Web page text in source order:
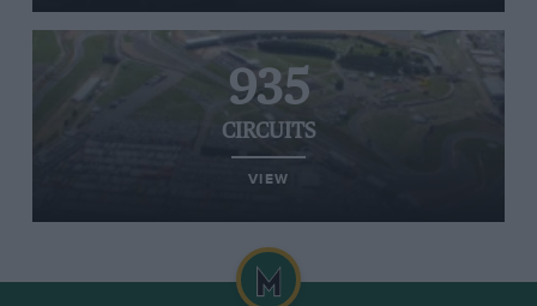
935
CIRCUITS
VIEW